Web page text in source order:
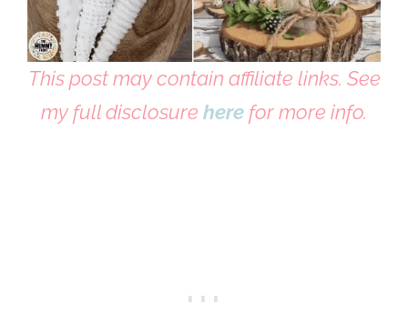
This post may contain affiliate links. See
my full disclosure here for more info.